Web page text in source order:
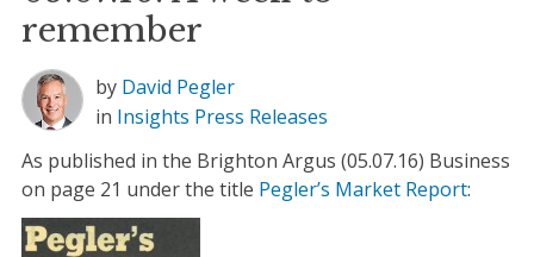
remember
by David Pegler
in Insights Press Releases
As published in the Brighton Argus (05.07.16) Business
on page 21 under the title Pegler’s Market Report: